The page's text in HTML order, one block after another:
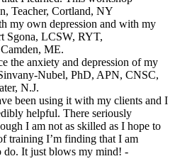
Teacher, Cortland, NY
my own depression and with my
Sgona, LCSW, RYT,
ME.
the anxiety and depression of my
Nubel, PhD, APN, CNSC,
N.J.
been using it with my clients and I
helpful. There seriously
I am not as skilled as I hope to
training I’m finding that I am
do. It just blows my mind! -